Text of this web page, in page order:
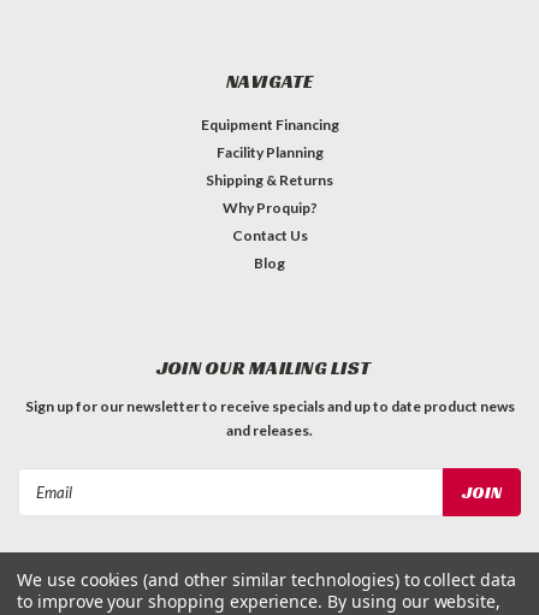
NAVIGATE
Equipment Financing
Facility Planning
Shipping & Returns
Why Proquip?
Contact Us
Blog
JOIN OUR MAILING LIST
Sign up for our newsletter to receive specials and up to date product news
and releases.
We use cookies (and other similar technologies) to collect data
to improve your shopping experience. By using our website,